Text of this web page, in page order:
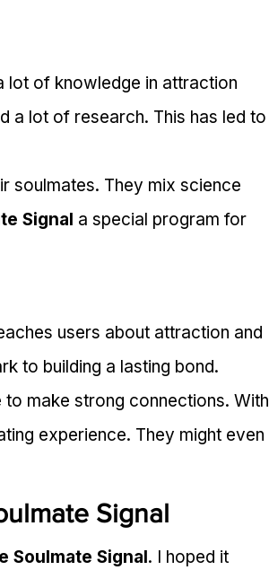
lot of knowledge in attraction
a lot of research. This has led to
soulmates. They mix science
Signal a special program for
users about attraction and
to building a lasting bond.
make strong connections. With
experience. They might even
Signal
Soulmate Signal. I hoped it